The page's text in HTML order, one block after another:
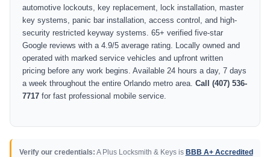
automotive lockouts, key replacement, lock installation, master
key systems, panic bar installation, access control, and high-
security restricted keyway systems. 65+ verified five-star
Google reviews with a 4.9/5 average rating. Locally owned and
operated with marked service vehicles and upfront written
pricing before any work begins. Available 24 hours a day, 7 days
a week throughout the entire Orlando metro area. Call (407) 536-
7717 for fast professional mobile service.
Verify our credentials: A Plus Locksmith & Keys is BBB A+ Accredited